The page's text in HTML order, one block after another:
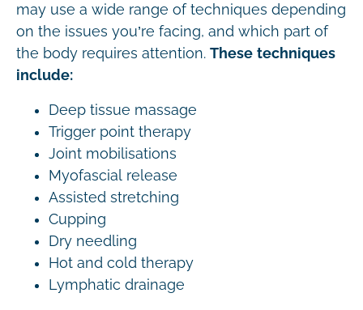
may use a wide range of techniques depending
on the issues you’re facing, and which part of
the body requires attention. These techniques
include:
Deep tissue massage
Trigger point therapy
Joint mobilisations
Myofascial release
Assisted stretching
Cupping
Dry needling
Hot and cold therapy
Lymphatic drainage